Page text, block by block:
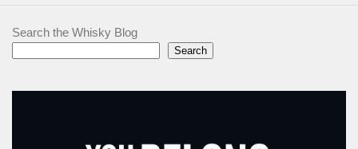
Search the Whisky Blog
Search